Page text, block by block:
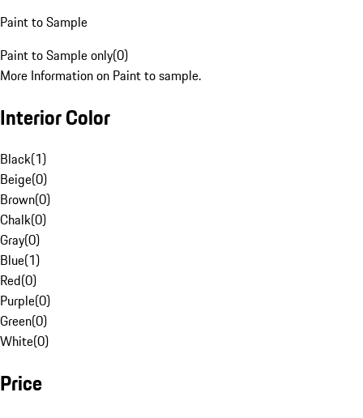
Paint to Sample
Paint to Sample only(0)
More Information on Paint to sample.
Interior Color
Black(1)
Beige(0)
Brown(0)
Chalk(0)
Gray(0)
Blue(1)
Red(0)
Purple(0)
Green(0)
White(0)
Price